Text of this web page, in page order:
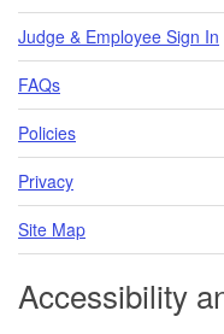
Judge & Employee Sign In
FAQs
Policies
Privacy
Site Map
Accessibility